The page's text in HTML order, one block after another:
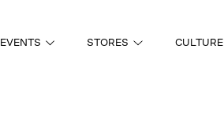
EVENTS STORES CULTURE